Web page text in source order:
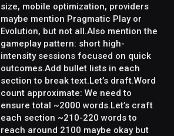
size, mobile optimization, providers
maybe mention Pragmatic Play or
Evolution, but not all.Also mention the
gameplay pattern: short high-
intensity sessions focused on quick
outcomes.Add bullet lists in each
section to break text.Let’s draft.Word
count approximate: We need to
ensure total ~2000 words.Let’s craft
each section ~210-220 words to
reach around 2100 maybe okay but